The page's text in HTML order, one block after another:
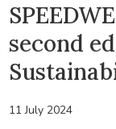
second
11 July 2024